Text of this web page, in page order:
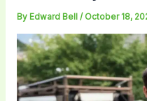
By Edward Bell / October 18,